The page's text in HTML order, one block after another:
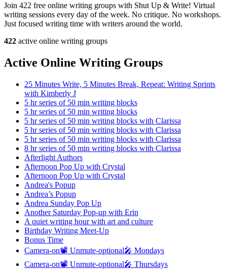
Join 422 free online writing groups with Shut Up & Write! Virtual
writing sessions every day of the week. No critique. No workshops.
Just focused writing time with writers around the world.
422 active online writing groups
Active Online Writing Groups
25 Minutes Write, 5 Minutes Break, Repeat: Writing Sprints
with Kimberly J
5 hr series of 50 min writing blocks
5 hr series of 50 min writing blocks
5 hr series of 50 min writing blocks with Clarissa
5 hr series of 50 min writing blocks with Clarissa
5 hr series of 50 min writing blocks with Clarissa
8 hr series of 50 min writing blocks with Clarissa
Afterlight Authors
Afternoon Pop Up with Crystal
Afternoon Pop Up with Crystal
Andrea's Popup
Andrea’s Popup
Andrea Sunday Pop Up
Another Saturday Pop-up with Erin
A quiet writing hour with art and culture
Birthday Writing Meet-Up
Bonus Time
Camera-on📽️ Unmute-optional🎤 Mondays
Camera-on📽️ Unmute-optional🎤 Thursdays